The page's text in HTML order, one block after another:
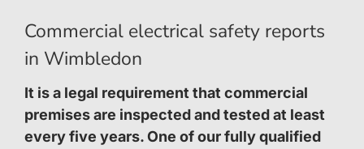
Commercial electrical safety reports
in Wimbledon
It is a legal requirement that commercial
premises are inspected and tested at least
every five years. One of our fully qualified